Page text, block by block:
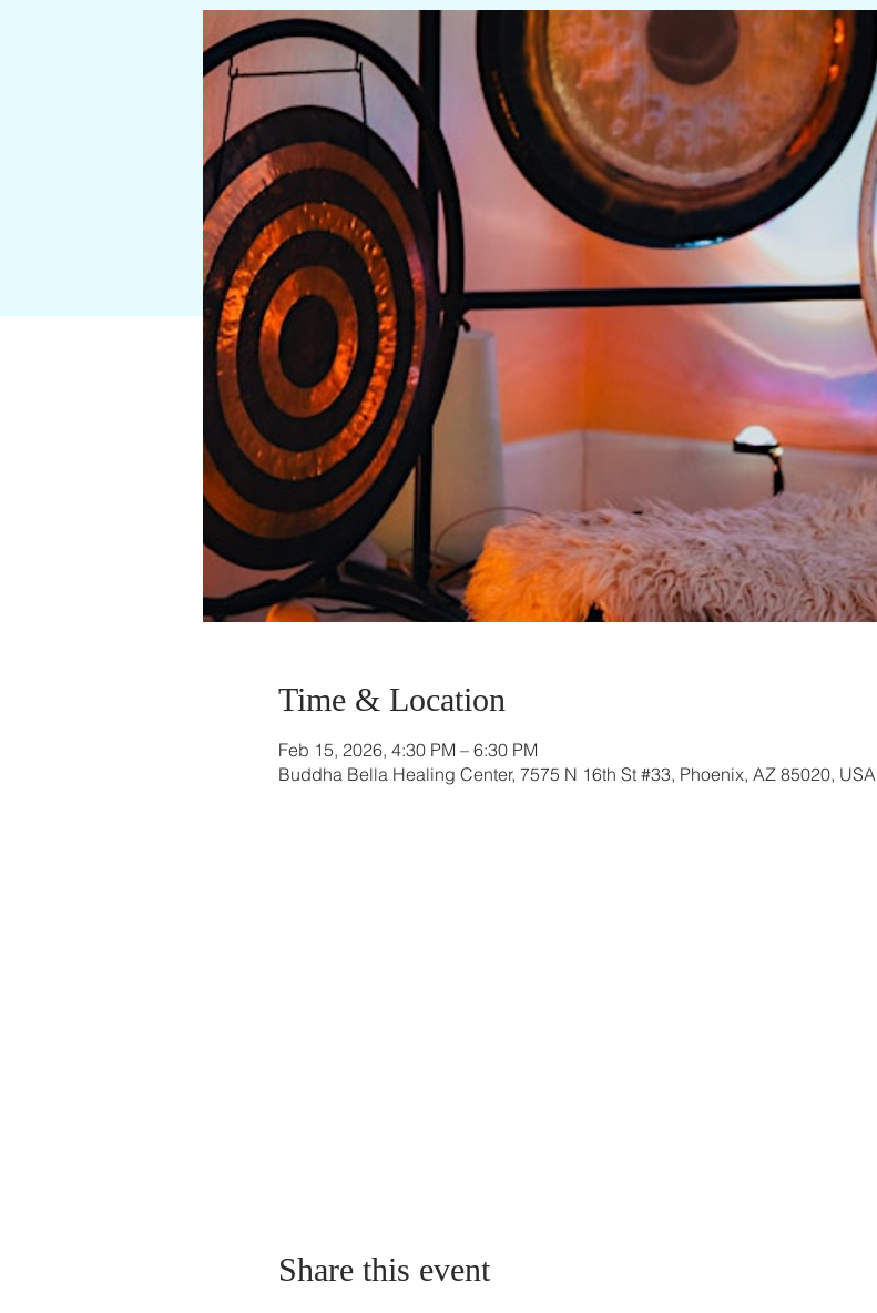
Time & Location
Feb 15, 2026, 4:30 PM – 6:30 PM
Buddha Bella Healing Center, 7575 N 16th St #33, Phoenix, AZ 85020, USA
Share this event